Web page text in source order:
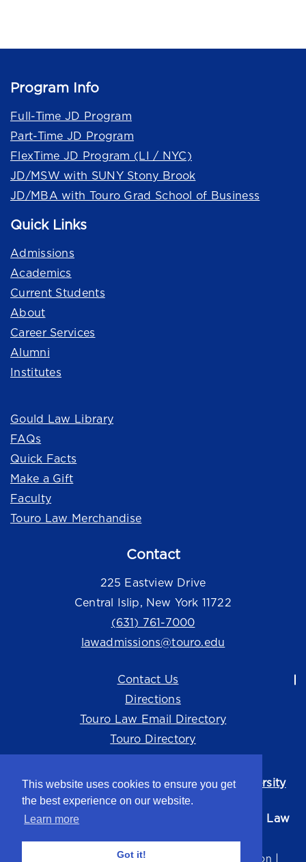
This website uses cookies to ensure you get
the best experience on our website.
Learn more
Got it!
Program Info
Full-Time JD Program
Part-Time JD Program
FlexTime JD Program (LI / NYC)
JD/MSW with SUNY Stony Brook
JD/MBA with Touro Grad School of Business
Quick Links
Admissions
Academics
Current Students
About
Career Services
Alumni
Institutes
Gould Law Library
FAQs
Quick Facts
Make a Gift
Faculty
Touro Law Merchandise
Contact
225 Eastview Drive
Central Islip, New York 11722
(631) 761-7000
lawadmissions@touro.edu
Contact Us
Directions
Touro Law Email Directory
Touro Directory
Touro Law Center is part of theTouro University
system.
©2026 Touro University Jacob D. Fuchsberg Law
Terms of Use Non-Discrimination